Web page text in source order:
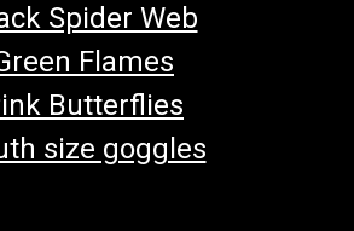
Spider Web
Flames
Butterflies
size goggles